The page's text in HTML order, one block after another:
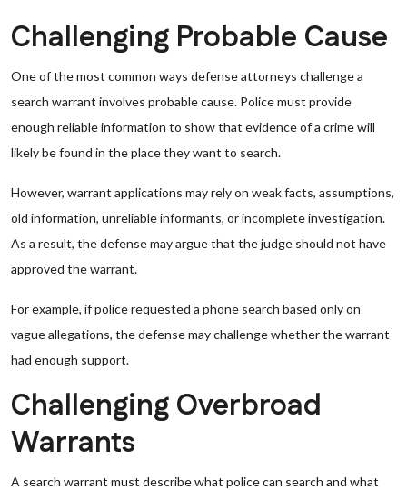
Challenging Probable Cause
One of the most common ways defense attorneys challenge a
search warrant involves probable cause. Police must provide
enough reliable information to show that evidence of a crime will
likely be found in the place they want to search.
However, warrant applications may rely on weak facts, assumptions,
old information, unreliable informants, or incomplete investigation.
As a result, the defense may argue that the judge should not have
approved the warrant.
For example, if police requested a phone search based only on
vague allegations, the defense may challenge whether the warrant
had enough support.
Challenging Overbroad
Warrants
A search warrant must describe what police can search and what